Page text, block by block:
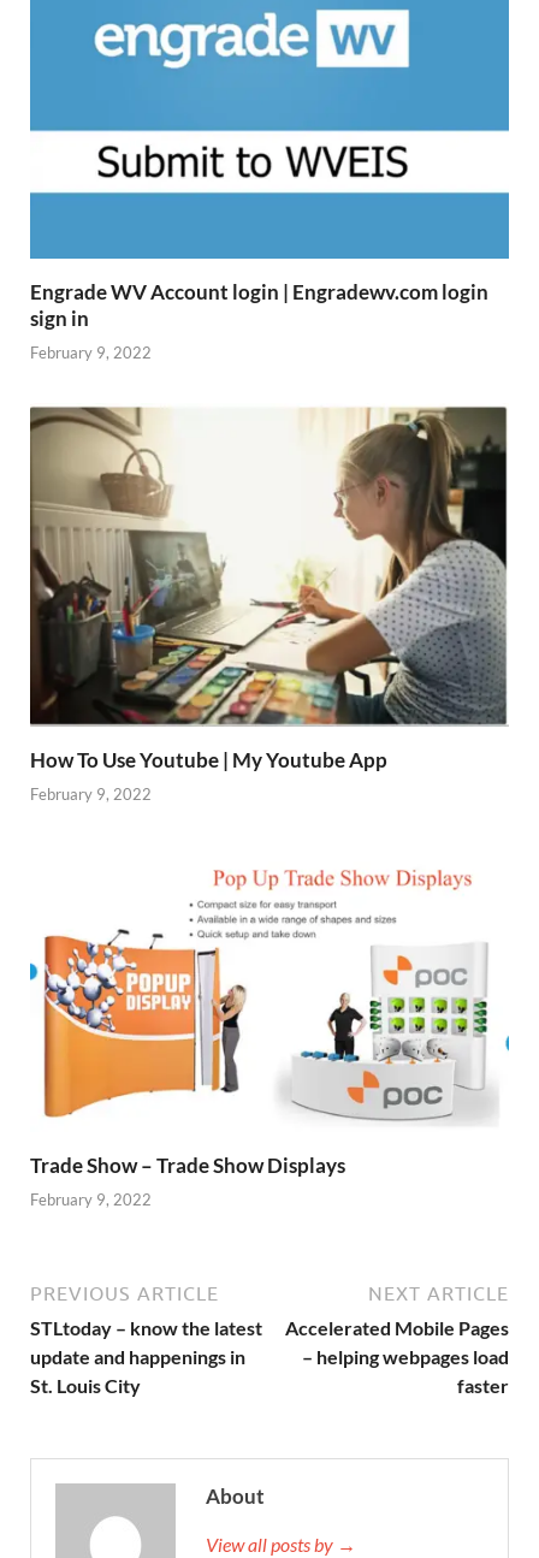
Engrade WV Account login | Engradewv.com login
sign in
February 9, 2022
How To Use Youtube | My Youtube App
February 9, 2022
Trade Show – Trade Show Displays
February 9, 2022
PREVIOUS ARTICLE
STLtoday – know the latest
update and happenings in
St. Louis City
NEXT ARTICLE
Accelerated Mobile Pages
– helping webpages load
faster
About
View all posts by →